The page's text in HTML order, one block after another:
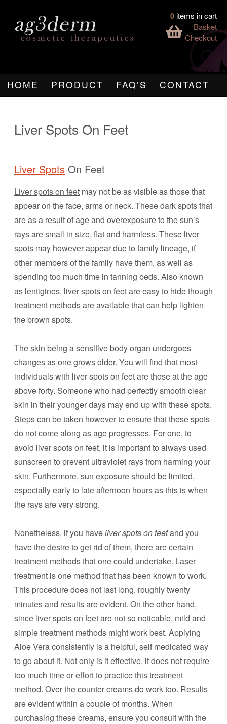
0items in cart
Basket
Checkout
HOME PRODUCT FAQ’S CONTACT
Liver Spots On Feet
Liver Spots On Feet
Liver spots on feet may not be as visible as those that
appear on the face, arms or neck. These dark spots that
are as a result of age and overexposure to the sun’s
rays are small in size, flat and harmless. These liver
spots may however appear due to family lineage, if
other members of the family have them, as well as
spending too much time in tanning beds. Also known
as lentigines, liver spots on feet are easy to hide though
treatment methods are available that can help lighten
the brown spots.
The skin being a sensitive body organ undergoes
changes as one grows older. You will find that most
individuals with liver spots on feet are those at the age
above forty. Someone who had perfectly smooth clear
skin in their younger days may end up with these spots.
Steps can be taken however to ensure that these spots
do not come along as age progresses. For one, to
avoid liver spots on feet, it is important to always used
sunscreen to prevent ultraviolet rays from harming your
skin. Furthermore, sun exposure should be limited,
especially early to late afternoon hours as this is when
the rays are very strong.
Nonetheless, if you haveliver spots on feetand you
have the desire to get rid of them, there are certain
treatment methods that one could undertake. Laser
treatment is one method that has been known to work.
This procedure does not last long, roughly twenty
minutes and results are evident. On the other hand,
since liver spots on feet are not so noticable, mild and
simple treatment methods might work best. Applying
Aloe Vera consistently is a helpful, self medicated way
to go about it. Not only is it effective, it does not require
too much time or effort to practice this treatment
method. Over the counter creams do work too. Results
are evident within a couple of months. When
purchasing these creams, ensure you consult with the